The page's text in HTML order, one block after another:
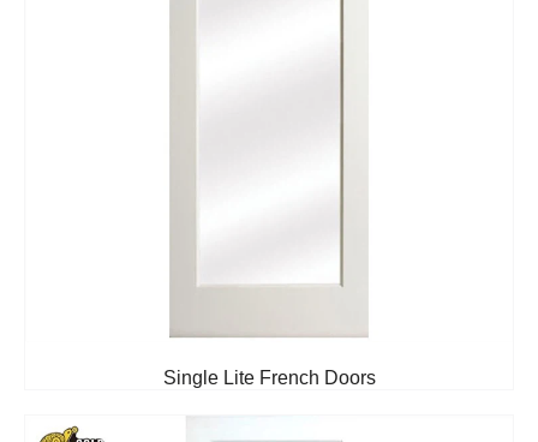
Single Lite French Doors